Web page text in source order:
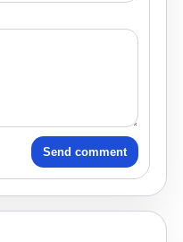
Send comment